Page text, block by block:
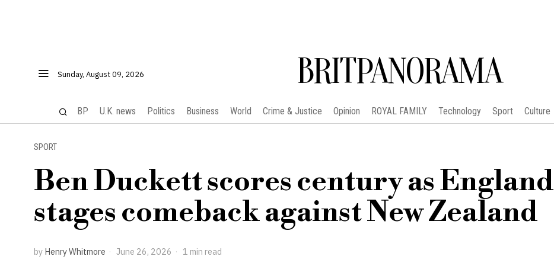
Sunday, August 09, 2026 BRITPANORAMA
BP U.K. news Politics Business World Crime & Justice Opinion ROYAL FAMILY Technology Sport Culture
SPORT
Ben Duckett scores century as England
stages comeback against New Zealand
by Henry Whitmore June 26, 2026 1 min read